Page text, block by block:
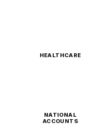
HEALTHCARE
NATIONAL
ACCOUNTS